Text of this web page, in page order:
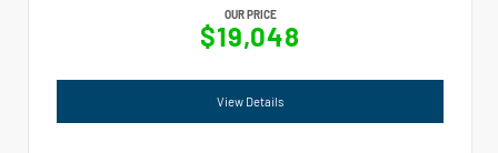
OUR PRICE
$19,048
View Details